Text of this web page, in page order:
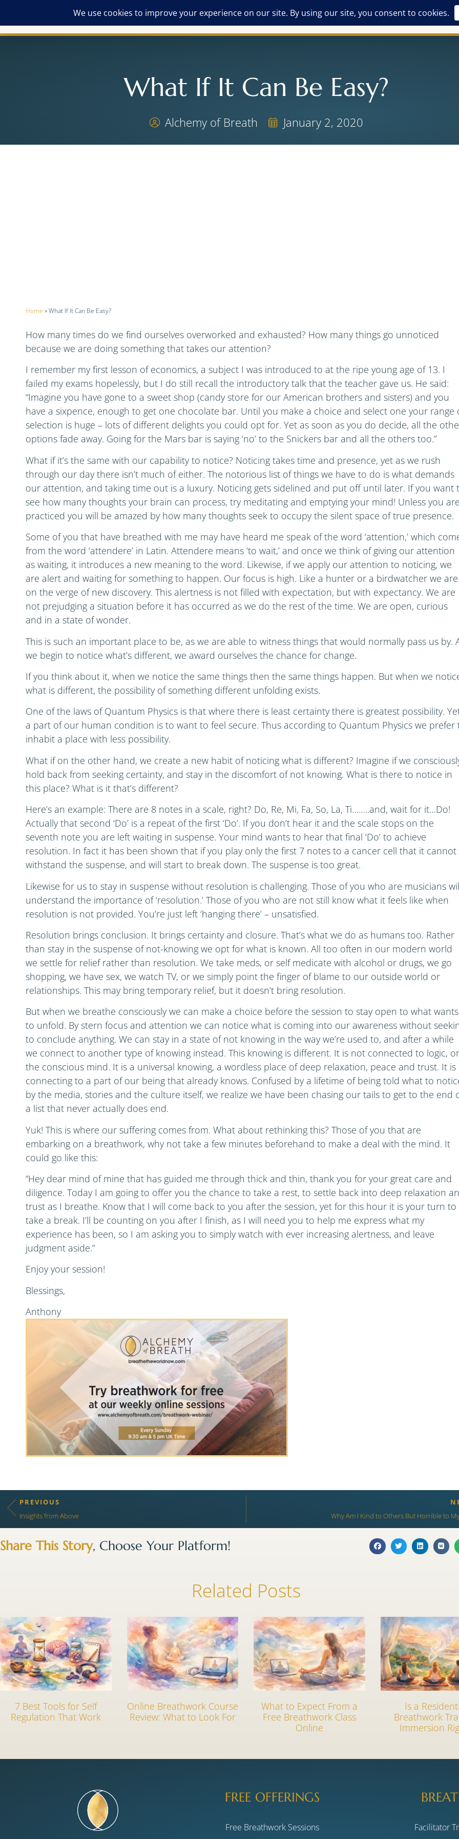
Free Offerings Breathwork Training The Alchemist
What If It Can Be Easy?
Alchemy of Breath January 2, 2020
Home »What If It Can Be Easy?
How many times do we find ourselves overworked and exhausted? How many things go unnoticed
because we are doing something that takes our attention?
I remember my first lesson of economics, a subject I was introduced to at the ripe young age of 13. I
failed my exams hopelessly, but I do still recall the introductory talk that the teacher gave us. He said:
“Imagine you have gone to a sweet shop (candy store for our American brothers and sisters) and you
have a sixpence, enough to get one chocolate bar. Until you make a choice and select one your range
selection is huge – lots of different delights you could opt for. Yet as soon as you do decide, all the
options fade away. Going for the Mars bar is saying ‘no’ to the Snickers bar and all the others too.”
What if it’s the same with our capability to notice? Noticing takes time and presence, yet as we rush
through our day there isn’t much of either. The notorious list of things we have to do is what demands
our attention, and taking time out is a luxury. Noticing gets sidelined and put off until later. If you want
see how many thoughts your brain can process, try meditating and emptying your mind! Unless you
practiced you will be amazed by how many thoughts seek to occupy the silent space of true presence.
Some of you that have breathed with me may have heard me speak of the word ‘attention,’ which
from the word ‘attendere’ in Latin. Attendere means ‘to wait,’ and once we think of giving our attention
as waiting, it introduces a new meaning to the word. Likewise, if we apply our attention to noticing, we
are alert and waiting for something to happen. Our focus is high. Like a hunter or a birdwatcher we are
on the verge of new discovery. This alertness is not filled with expectation, but with expectancy. We are
not prejudging a situation before it has occurred as we do the rest of the time. We are open, curious
and in a state of wonder.
This is such an important place to be, as we are able to witness things that would normally pass us by.
we begin to notice what’s different, we award ourselves the chance for change.
If you think about it, when we notice the same things then the same things happen. But when we
what is different, the possibility of something different unfolding exists.
One of the laws of Quantum Physics is that where there is least certainty there is greatest possibility.
a part of our human condition is to want to feel secure. Thus according to Quantum Physics we prefer
inhabit a place with less possibility.
What if on the other hand, we create a new habit of noticing what is different? Imagine if we
hold back from seeking certainty, and stay in the discomfort of not knowing. What is there to notice in
this place? What is it that’s different?
Here’s an example: There are 8 notes in a scale, right? Do, Re, Mi, Fa, So, La, Ti……..and, wait for it…Do!
Actually that second ‘Do’ is a repeat of the first ‘Do’. If you don’t hear it and the scale stops on the
seventh note you are left waiting in suspense. Your mind wants to hear that final ‘Do’ to achieve
resolution. In fact it has been shown that if you play only the first 7 notes to a cancer cell that it cannot
withstand the suspense, and will start to break down. The suspense is too great.
Likewise for us to stay in suspense without resolution is challenging. Those of you who are musicians
understand the importance of ‘resolution.’ Those of you who are not still know what it feels like when
resolution is not provided. You’re just left ‘hanging there’ – unsatisfied.
Resolution brings conclusion. It brings certainty and closure. That’s what we do as humans too. Rather
than stay in the suspense of not-knowing we opt for what is known. All too often in our modern world
we settle for relief rather than resolution. We take meds, or self medicate with alcohol or drugs, we go
shopping, we have sex, we watch TV, or we simply point the finger of blame to our outside world or
relationships. This may bring temporary relief, but it doesn’t bring resolution.
But when we breathe consciously we can make a choice before the session to stay open to what wants
to unfold. By stern focus and attention we can notice what is coming into our awareness without
to conclude anything. We can stay in a state of not knowing in the way we’re used to, and after a while
we connect to another type of knowing instead. This knowing is different. It is not connected to logic, or
the conscious mind. It is a universal knowing, a wordless place of deep relaxation, peace and trust. It is
connecting to a part of our being that already knows. Confused by a lifetime of being told what to
by the media, stories and the culture itself, we realize we have been chasing our tails to get to the end
a list that never actually does end.
Yuk! This is where our suffering comes from. What about rethinking this? Those of you that are
embarking on a breathwork, why not take a few minutes beforehand to make a deal with the mind. It
could go like this:
“Hey dear mind of mine that has guided me through thick and thin, thank you for your great care and
diligence. Today I am going to offer you the chance to take a rest, to settle back into deep relaxation
trust as I breathe. Know that I will come back to you after the session, yet for this hour it is your turn to
take a break. I’ll be counting on you after I finish, as I will need you to help me express what my
experience has been, so I am asking you to simply watch with ever increasing alertness, and leave
judgment aside.”
Enjoy your session!
Blessings,
Anthony
PREVIOUS
Insights from Above Why Am I Kind to Others But Horrible to
Share This Story, Choose Your Platform!
Related Posts
7 Best Tools for Self
Regulation That Work
Online Breathwork Course
Review: What to Look For
What to Expect From a
Free Breathwork Class
Online
Is a
Breathwork
Immersion
FREE OFFERINGS
Free Breathwork Sessions Facilitator